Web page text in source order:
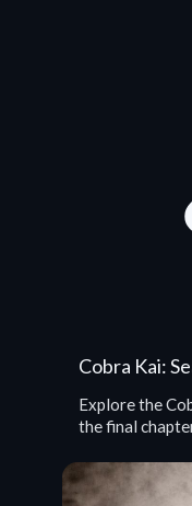
Cobra Kai:
Explore the
the final